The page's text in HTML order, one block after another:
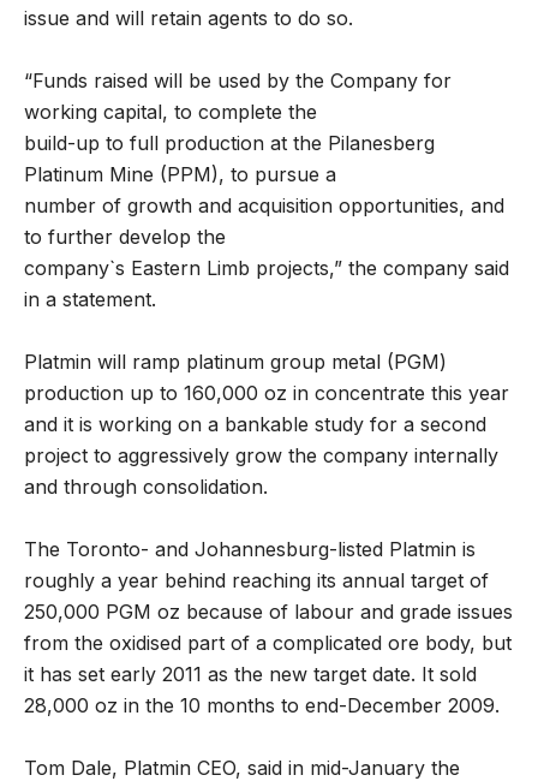
issue and will retain agents to do so.
“Funds raised will be used by the Company for
working capital, to complete the
build-up to full production at the Pilanesberg
Platinum Mine (PPM), to pursue a
number of growth and acquisition opportunities, and
to further develop the
company`s Eastern Limb projects,” the company said
in a statement.
Platmin will ramp platinum group metal (PGM)
production up to 160,000 oz in concentrate this year
and it is working on a bankable study for a second
project to aggressively grow the company internally
and through consolidation.
The Toronto- and Johannesburg-listed Platmin is
roughly a year behind reaching its annual target of
250,000 PGM oz because of labour and grade issues
from the oxidised part of a complicated ore body, but
it has set early 2011 as the new target date. It sold
28,000 oz in the 10 months to end-December 2009.
Tom Dale, Platmin CEO, said in mid-January the